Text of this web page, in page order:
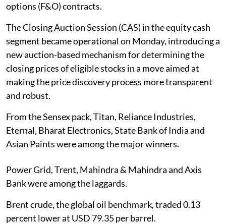
options (F&O) contracts.
The Closing Auction Session (CAS) in the equity cash
segment became operational on Monday, introducing a
new auction-based mechanism for determining the
closing prices of eligible stocks in a move aimed at
making the price discovery process more transparent
and robust.
From the Sensex pack, Titan, Reliance Industries,
Eternal, Bharat Electronics, State Bank of India and
Asian Paints were among the major winners.
Power Grid, Trent, Mahindra & Mahindra and Axis
Bank were among the laggards.
Brent crude, the global oil benchmark, traded 0.13
percent lower at USD 79.35 per barrel.